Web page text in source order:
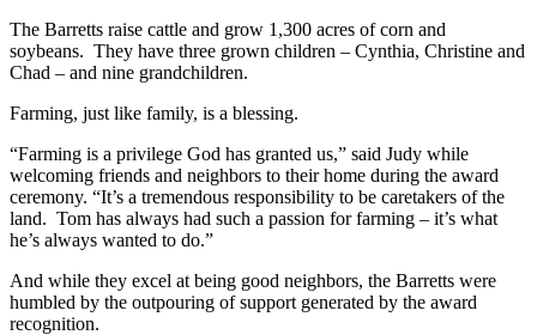
The Barretts raise cattle and grow 1,300 acres of corn and
soybeans. They have three grown children – Cynthia, Christine and
Chad – and nine grandchildren.
Farming, just like family, is a blessing.
“Farming is a privilege God has granted us,” said Judy while
welcoming friends and neighbors to their home during the award
ceremony. “It’s a tremendous responsibility to be caretakers of the
land. Tom has always had such a passion for farming – it’s what
he’s always wanted to do.”
And while they excel at being good neighbors, the Barretts were
humbled by the outpouring of support generated by the award
recognition.